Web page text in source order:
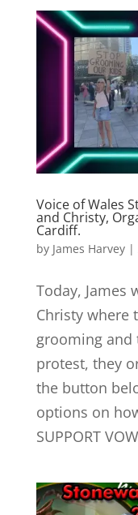
Voice of Wales
and Christy,
Cardiff.
by James Harvey|
Today, James
Christy where
grooming and
protest, they
the button
options on
SUPPORT